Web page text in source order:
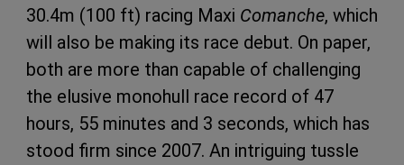
30.4m (100 ft) racing Maxi Comanche, which
will also be making its race debut. On paper,
both are more than capable of challenging
the elusive monohull race record of 47
hours, 55 minutes and 3 seconds, which has
stood firm since 2007. An intriguing tussle